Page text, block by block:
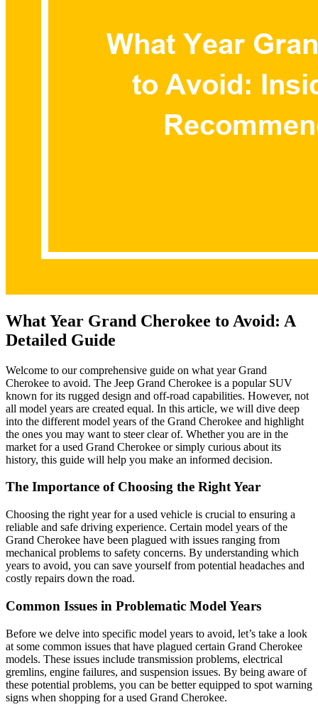
What Year Grand Cherokee to Avoid: A
Detailed Guide
Welcome to our comprehensive guide on what year Grand
Cherokee to avoid. The Jeep Grand Cherokee is a popular SUV
known for its rugged design and off-road capabilities. However, not
all model years are created equal. In this article, we will dive deep
into the different model years of the Grand Cherokee and highlight
the ones you may want to steer clear of. Whether you are in the
market for a used Grand Cherokee or simply curious about its
history, this guide will help you make an informed decision.
The Importance of Choosing the Right Year
Choosing the right year for a used vehicle is crucial to ensuring a
reliable and safe driving experience. Certain model years of the
Grand Cherokee have been plagued with issues ranging from
mechanical problems to safety concerns. By understanding which
years to avoid, you can save yourself from potential headaches and
costly repairs down the road.
Common Issues in Problematic Model Years
Before we delve into specific model years to avoid, let’s take a look
at some common issues that have plagued certain Grand Cherokee
models. These issues include transmission problems, electrical
gremlins, engine failures, and suspension issues. By being aware of
these potential problems, you can be better equipped to spot warning
signs when shopping for a used Grand Cherokee.